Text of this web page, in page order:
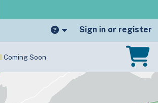
Sign in or register
Coming Soon